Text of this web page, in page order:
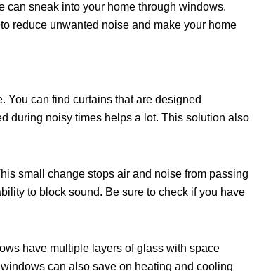
can sneak into your home through windows.
reduce unwanted noise and make your home
You can find curtains that are designed
during noisy times helps a lot. This solution also
small change stops air and noise from passing
to block sound. Be sure to check if you have
have multiple layers of glass with space
can also save on heating and cooling